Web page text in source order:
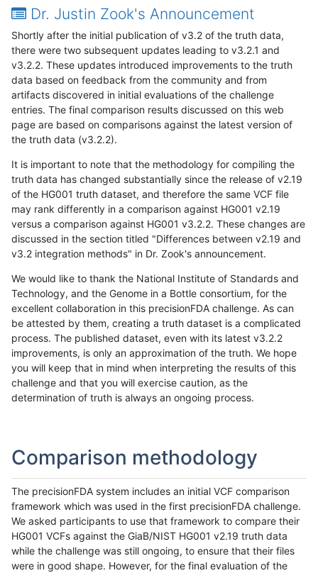
Dr. Justin Zook's Announcement
Shortly after the initial publication of v3.2 of the truth data,
there were two subsequent updates leading to v3.2.1 and
v3.2.2. These updates introduced improvements to the truth
data based on feedback from the community and from
artifacts discovered in initial evaluations of the challenge
entries. The final comparison results discussed on this web
page are based on comparisons against the latest version of
the truth data (v3.2.2).
It is important to note that the methodology for compiling the
truth data has changed substantially since the release of v2.19
of the HG001 truth dataset, and therefore the same VCF file
may rank differently in a comparison against HG001 v2.19
versus a comparison against HG001 v3.2.2. These changes are
discussed in the section titled "Differences between v2.19 and
v3.2 integration methods" in Dr. Zook's announcement.
We would like to thank the National Institute of Standards and
Technology, and the Genome in a Bottle consortium, for the
excellent collaboration in this precisionFDA challenge. As can
be attested by them, creating a truth dataset is a complicated
process. The published dataset, even with its latest v3.2.2
improvements, is only an approximation of the truth. We hope
you will keep that in mind when interpreting the results of this
challenge and that you will exercise caution, as the
determination of truth is always an ongoing process.
Comparison methodology
The precisionFDA system includes an initial VCF comparison
framework which was used in the first precisionFDA challenge.
We asked participants to use that framework to compare their
HG001 VCFs against the GiaB/NIST HG001 v2.19 truth data
while the challenge was still ongoing, to ensure that their files
were in good shape. However, for the final evaluation of the